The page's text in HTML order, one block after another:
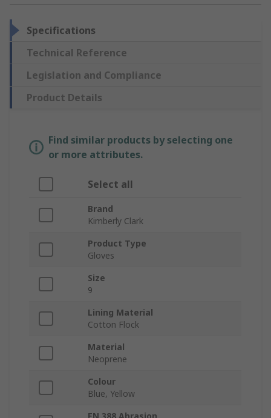
Specifications
Technical Reference
Legislation and Compliance
Product Details
Find similar products by selecting one
or more attributes.
Select all
Brand
Kimberly Clark
Product Type
Gloves
Size
9
Lining Material
Cotton Flock
Material
Neoprene
Colour
Blue, Yellow